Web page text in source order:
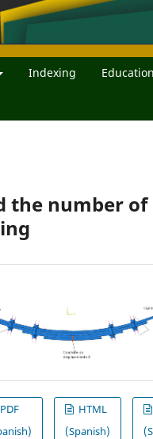
Indexing
the number of
PDF
HTML
(Spanish)